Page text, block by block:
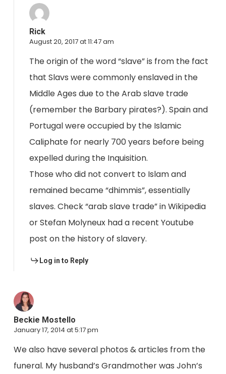
Rick
August 20, 2017 at 11:47 am
The origin of the word “slave” is from the fact
that Slavs were commonly enslaved in the
Middle Ages due to the Arab slave trade
(remember the Barbary pirates?). Spain and
Portugal were occupied by the Islamic
Caliphate for nearly 700 years before being
expelled during the Inquisition.
Those who did not convert to Islam and
remained became “dhimmis”, essentially
slaves. Check “arab slave trade” in Wikipedia
or Stefan Molyneux had a recent Youtube
post on the history of slavery.
Log in to Reply
Beckie Mostello
January 17, 2014 at 5:17 pm
We also have several photos & articles from the
funeral. My husband’s Grandmother was John’s